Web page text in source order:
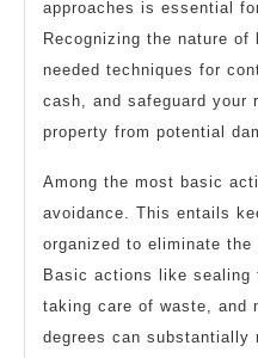
approaches is essential
Recognizing the nature
needed techniques for
cash, and safeguard your
property from potential
Among the most basic
avoidance. This entails
organized to eliminate
Basic actions like
taking care of waste, and
degrees can substantially